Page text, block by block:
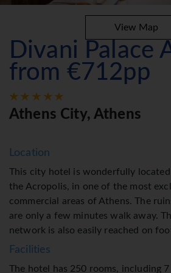
View Map
Divani Palace
from €712pp
Athens City, Athens
Location
This city hotel is wonderfully
the Acropolis, in one of the most
commercial areas of Athens. The
are only a few minutes walk away.
network is also easily reached on
Facilities
The hotel has 250 rooms, including